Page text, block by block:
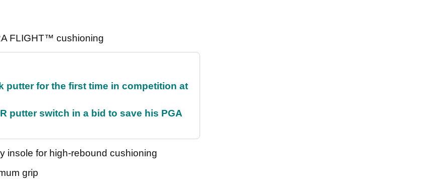
FLIGHT™ cushioning
putter for the first time in competition at
putter switch in a bid to save his PGA
for high-rebound cushioning
grip